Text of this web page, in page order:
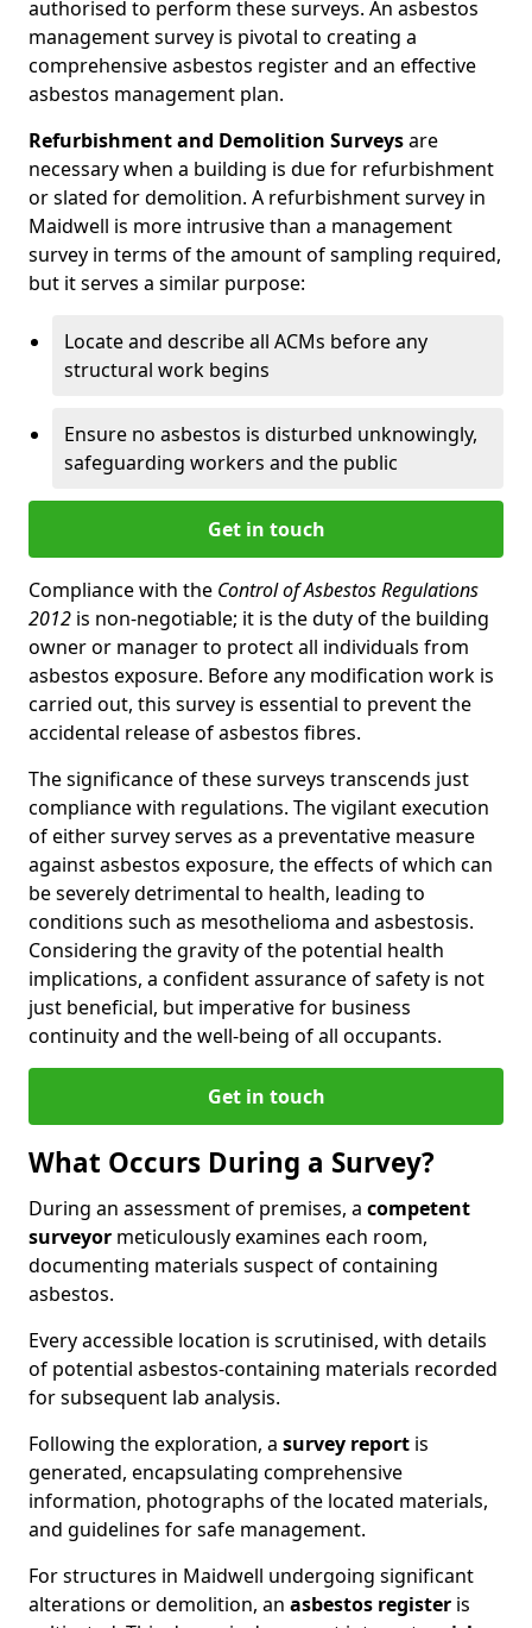
authorised to perform these surveys. An asbestos
management survey is pivotal to creating a
comprehensive asbestos register and an effective
asbestos management plan.
Refurbishment and Demolition Surveysare
necessary when a building is due for refurbishment
or slated for demolition. A refurbishment survey in
Maidwell is more intrusive than a management
survey in terms of the amount of sampling required,
but it serves a similar purpose:
Locate and describe all ACMs before any
structural work begins
Ensure no asbestos is disturbed unknowingly,
safeguarding workers and the public
Get in touch
Compliance with the Control of Asbestos Regulations
2012 is non-negotiable; it is the duty of the building
owner or manager to protect all individuals from
asbestos exposure. Before any modification work is
carried out, this survey is essential to prevent the
accidental release of asbestos fibres.
The significance of these surveys transcends just
compliance with regulations. The vigilant execution
of either survey serves as a preventative measure
against asbestos exposure, the effects of which can
be severely detrimental to health, leading to
conditions such as mesothelioma and asbestosis.
Considering the gravity of the potential health
implications, a confident assurance of safety is not
just beneficial, but imperative for business
continuity and the well-being of all occupants.
Get in touch
What Occurs During a Survey?
During an assessment of premises, a competent
surveyor meticulously examines each room,
documenting materials suspect of containing
asbestos.
Every accessible location is scrutinised, with details
of potential asbestos-containing materials recorded
for subsequent lab analysis.
Following the exploration, a survey report is
generated, encapsulating comprehensive
information, photographs of the located materials,
and guidelines for safe management.
For structures in Maidwell undergoing significant
alterations or demolition, an asbestos register is